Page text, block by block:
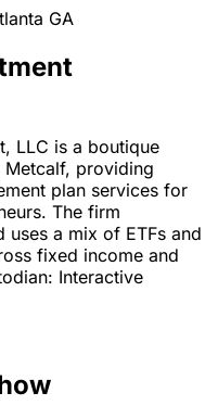
GA
LLC is a boutique
Metcalf, providing
plan services for
The firm
uses a mix of ETFs and
fixed income and
Interactive